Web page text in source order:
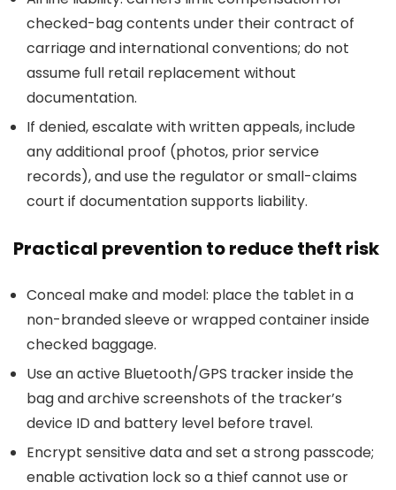
checked-bag contents under their contract of
carriage and international conventions; do not
assume full retail replacement without
documentation.
If denied, escalate with written appeals, include
any additional proof (photos, prior service
records), and use the regulator or small-claims
court if documentation supports liability.
Practical prevention to reduce theft risk
Conceal make and model: place the tablet in a
non-branded sleeve or wrapped container inside
checked baggage.
Use an active Bluetooth/GPS tracker inside the
bag and archive screenshots of the tracker’s
device ID and battery level before travel.
Encrypt sensitive data and set a strong passcode;
enable activation lock so a thief cannot use or